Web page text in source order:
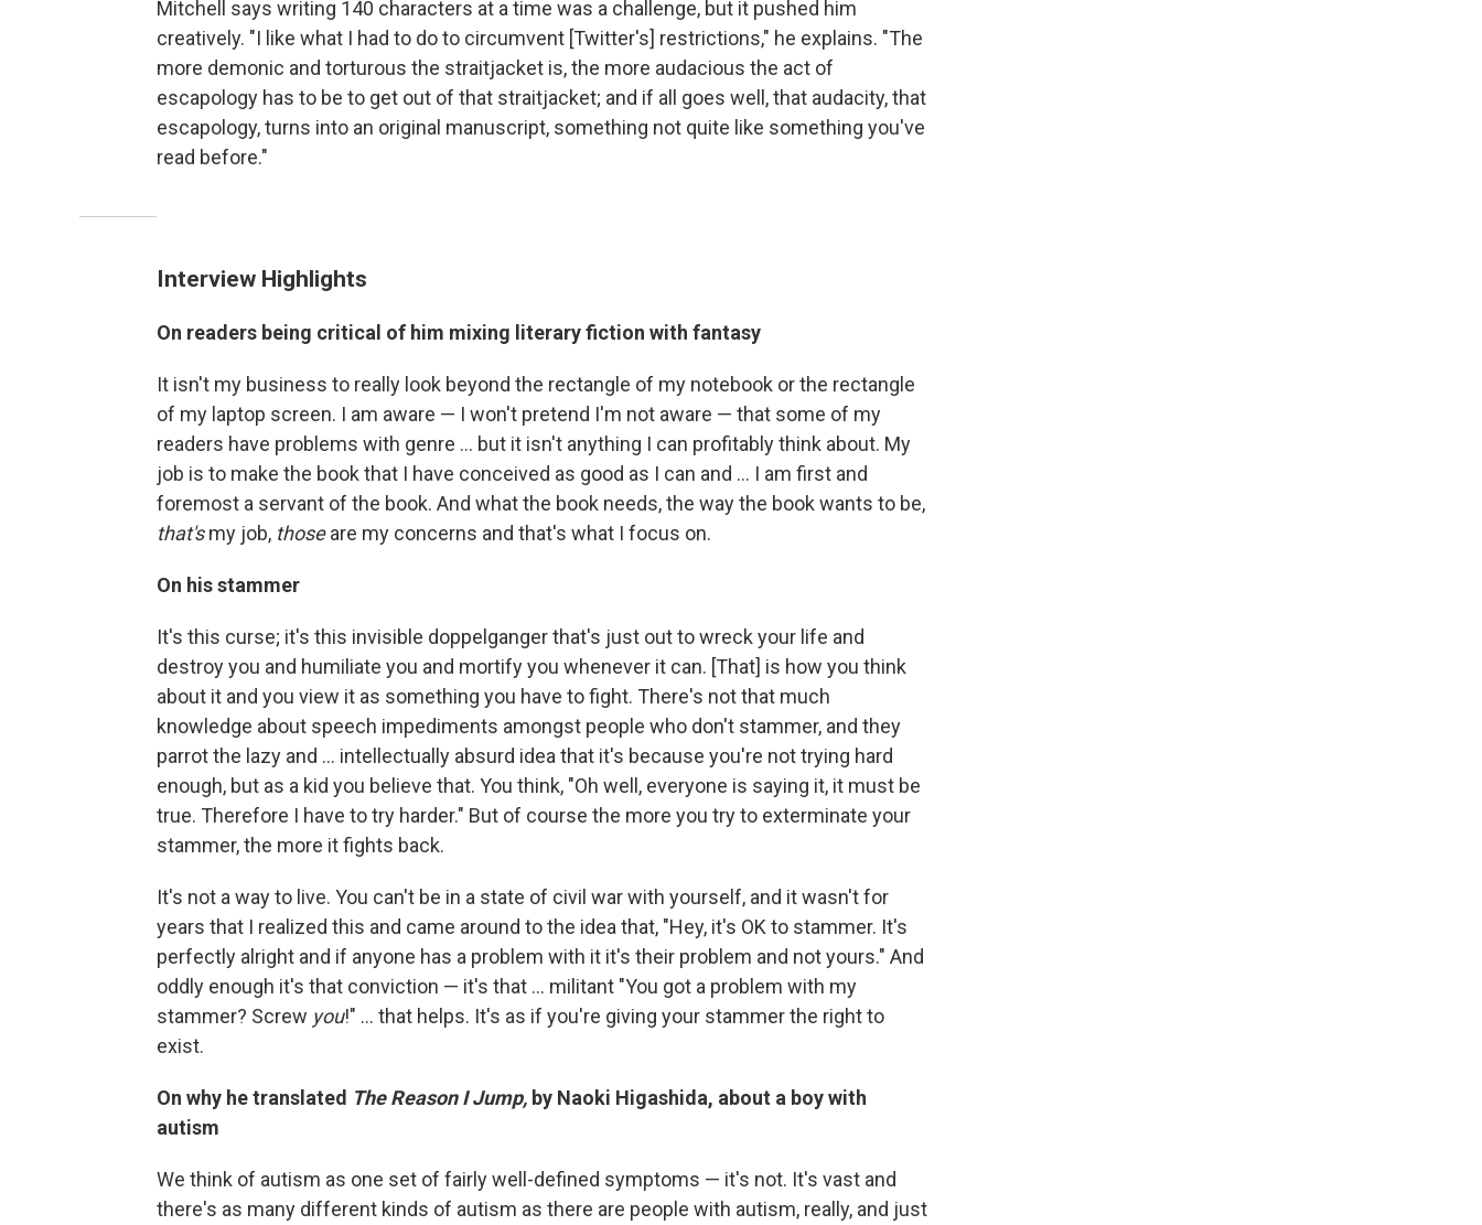
Mitchell says writing 140 characters at a time was a challenge, but it pushed him
creatively. "I like what I had to do to circumvent [Twitter's] restrictions," he explains. "The
more demonic and torturous the straitjacket is, the more audacious the act of
escapology has to be to get out of that straitjacket; and if all goes well, that audacity, that
escapology, turns into an original manuscript, something not quite like something you've
read before."
Interview Highlights
On readers being critical of him mixing literary fiction with fantasy
It isn't my business to really look beyond the rectangle of my notebook or the rectangle
of my laptop screen. I am aware — I won't pretend I'm not aware — that some of my
readers have problems with genre ... but it isn't anything I can profitably think about. My
job is to make the book that I have conceived as good as I can and ... I am first and
foremost a servant of the book. And what the book needs, the way the book wants to be,
that'smy job, thoseare my concerns and that's what I focus on.
On his stammer
It's this curse; it's this invisible doppelganger that's just out to wreck your life and
destroy you and humiliate you and mortify you whenever it can. [That] is how you think
about it and you view it as something you have to fight. There's not that much
knowledge about speech impediments amongst people who don't stammer, and they
parrot the lazy and ... intellectually absurd idea that it's because you're not trying hard
enough, but as a kid you believe that. You think, "Oh well, everyone is saying it, it must be
true. Therefore I have to try harder." But of course the more you try to exterminate your
stammer, the more it fights back.
It's not a way to live. You can't be in a state of civil war with yourself, and it wasn't for
years that I realized this and came around to the idea that, "Hey, it's OK to stammer. It's
perfectly alright and if anyone has a problem with it it's their problem and not yours." And
oddly enough it's that conviction — it's that ... militant "You got a problem with my
stammer? Screw you!" ... that helps. It's as if you're giving your stammer the right to
exist.
On why he translated The Reason I Jump, by Naoki Higashida, about a boy with
autism
We think of autism as one set of fairly well-defined symptoms — it's not. It's vast and
there's as many different kinds of autism as there are people with autism, really, and just